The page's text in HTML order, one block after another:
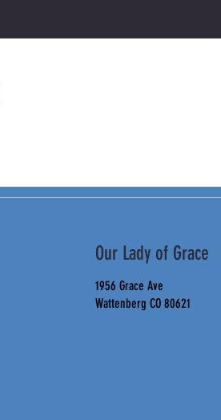
Our Lady of Grace
1956 Grace Ave
Wattenberg CO 80621